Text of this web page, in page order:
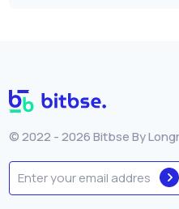
© 2022 - 2026 Bitbse By